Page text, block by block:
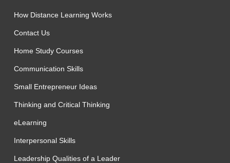
How Distance Learning Works
Contact Us
Home Study Courses
Communication Skills
Small Entrepreneur Ideas
Thinking and Critical Thinking
eLearning
Interpersonal Skills
Leadership Qualities of a Leader